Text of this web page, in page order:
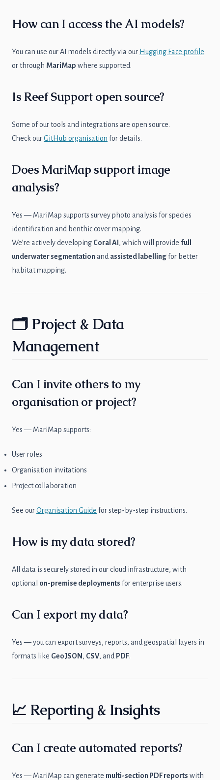
How can I access the AI models?
You can use our AI models directly via our Hugging Face profile
or through MariMap where supported.
Is Reef Support open source?
Some of our tools and integrations are open source.
Check ourGitHub organisation for details.
Does MariMap support image
analysis?
Yes — MariMap supports survey photo analysis for species
identification and benthic cover mapping.
We’re actively developing Coral AI , which will provide full
underwater segmentation and assisted labellingfor better
habitat mapping.
🗂 Project & Data
Management
Can I invite others to my
organisation or project?
Yes — MariMap supports:
User roles
Organisation invitations
Project collaboration
See ourOrganisation Guide for step-by-step instructions.
How is my data stored?
All data is securely stored in our cloud infrastructure, with
optional on-premise deployments for enterprise users.
Can I export my data?
Yes — you can export surveys, reports, and geospatial layers in
formats like GeoJSON , CSV, and PDF.
📈 Reporting & Insights
Can I create automated reports?
Yes — MariMap can generate multi-section PDF reports with